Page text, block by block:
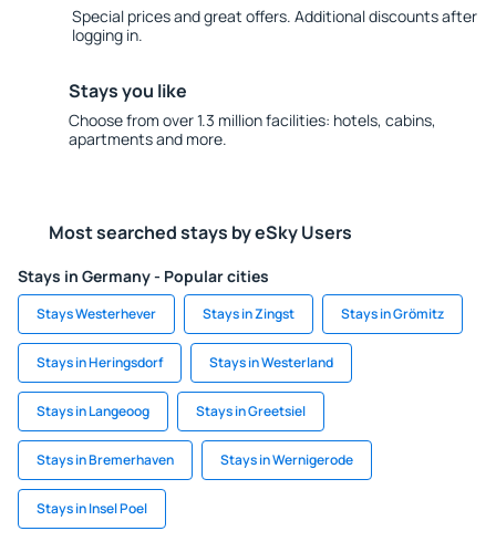
Special prices and great offers. Additional discounts after
logging in.
Stays you like
Choose from over 1.3 million facilities: hotels, cabins,
apartments and more.
Most searched stays by eSky Users
Stays in Germany - Popular cities
Stays Westerhever Stays in Zingst Stays in Grömitz
Stays in Heringsdorf Stays in Westerland
Stays in Langeoog Stays in Greetsiel
Stays in Bremerhaven Stays in Wernigerode
Stays in Insel Poel